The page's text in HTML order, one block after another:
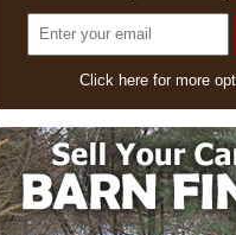
Click here for more